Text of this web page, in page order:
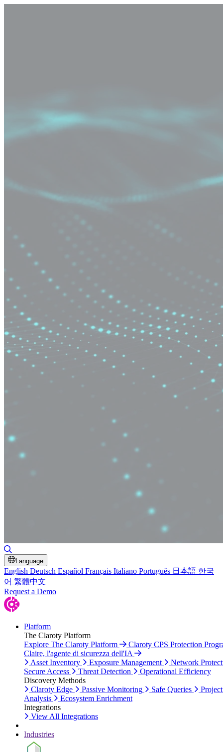
Language
English Deutsch Español Français Italiano Português 日本語 한국
어 繁體中文
Request a Demo
Platform
The Claroty Platform
Explore The Claroty Platform
Claroty CPS Protection
Claire, l'agente di sicurezza dell'IA
Asset Inventory
Exposure Management
Network
Secure Access
Threat Detection
Operational Efficiency
Discovery Methods
Claroty Edge
Passive Monitoring Safe Queries
Analysis
Ecosystem Enrichment
Integrations
View All Integrations
Industries